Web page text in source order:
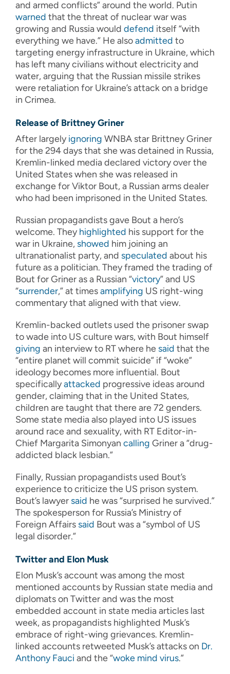
and armed conflicts” around the world. Putin
warned that the threat of nuclear war was
growing and Russia would defend itself “with
everything we have.” He alsoadmitted to
targeting energy infrastructure in Ukraine, which
has left many civilians without electricity and
water, arguing that the Russian missile strikes
were retaliation for Ukraine’s attack on a bridge
in Crimea.
Release of Brittney Griner
After largely ignoring WNBA star Brittney Griner
for the 294 days that she was detained in Russia,
Kremlin-linked media declared victory over the
United States when she was released in
exchange for Viktor Bout, a Russian arms dealer
who had been imprisoned in the United States.
Russian propagandists gave Bout a hero’s
welcome. They highlighted his support for the
war in Ukraine, showed him joining an
ultranationalist party, and speculated about his
future as a politician. They framed the trading of
Bout for Griner as a Russian “victory” and US
“surrender,” at timesamplifying US right-wing
commentary that aligned with that view.
Kremlin-backed outlets used the prisoner swap
to wade into US culture wars, with Bout himself
giving an interview to RT where he said that the
“entire planet will commit suicide” if “woke”
ideology becomes more influential. Bout
specificallyattacked progressive ideas around
gender, claiming that in the United States,
children are taught that there are 72 genders.
Some state media also played into US issues
around race and sexuality, with RT Editor-in-
Chief Margarita Simonyan calling Griner a “drug-
addicted black lesbian.”
Finally, Russian propagandists used Bout’s
experience to criticize the US prison system.
Bout’s lawyer said he was “surprised he survived.”
The spokesperson for Russia’s Ministry of
Foreign Affairs said Bout was a “symbol of US
legal disorder.”
Twitter and Elon Musk
Elon Musk’s account was among the most
mentioned accounts by Russian state media and
diplomats on Twitter and was the most
embedded account in state media articles last
week, as propagandists highlighted Musk’s
embrace of right-wing grievances. Kremlin-
linked accounts retweeted Musk’s attacks on Dr.
Anthony Fauci and the “woke mind virus.”